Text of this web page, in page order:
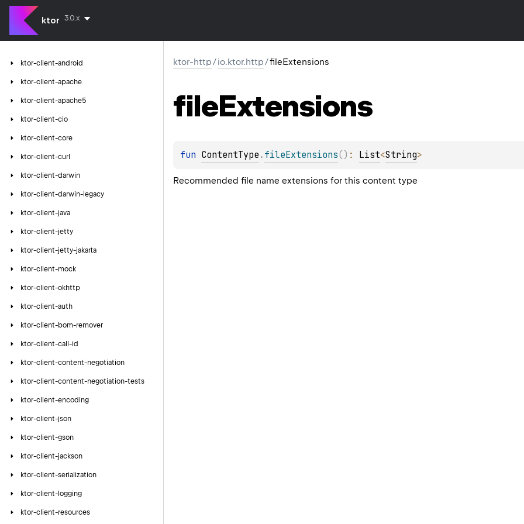
ktor 3.0.x
ktor-client-android
ktor-client-apache
ktor-client-apache5
ktor-client-cio
ktor-client-core
ktor-client-curl
ktor-client-darwin
ktor-client-darwin-legacy
ktor-client-java
ktor-client-jetty
ktor-client-jetty-jakarta
ktor-client-mock
ktor-client-okhttp
ktor-client-auth
ktor-client-bom-remover
ktor-client-call-id
ktor-client-content-negotiation
ktor-client-content-negotiation-tests
ktor-client-encoding
ktor-client-json
ktor-client-gson
ktor-client-jackson
ktor-client-serialization
ktor-client-logging
ktor-client-resources
ktor-http/io.ktor.http/fileExtensions
fileExtensions
fun ContentType . fileExtensions( ) : List<String>
Recommended file name extensions for this content type